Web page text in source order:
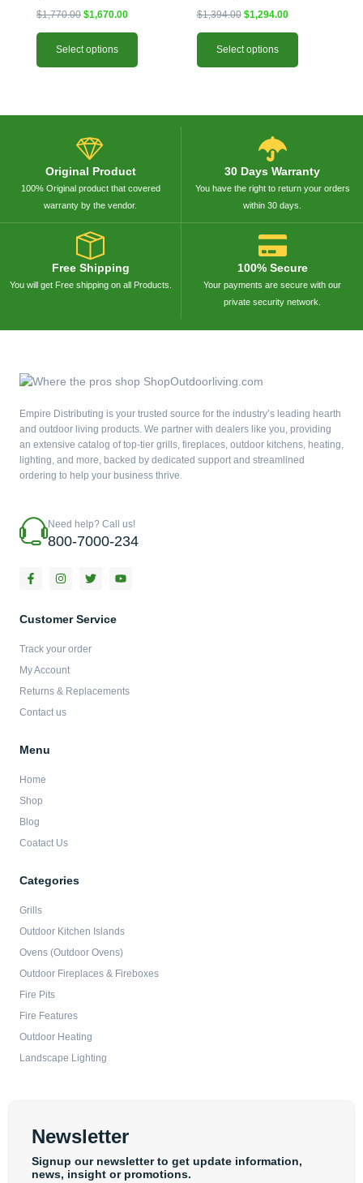
$1,770.00 $1,670.00
Select options
xxx-PAN)
$1,394.00 $1,294.00
Select options
Original Product
100% Original product that covered
warranty by the vendor.
30 Days Warranty
You have the right to return your orders
within 30 days.
Free Shipping
You will get Free shipping on all Products.
100% Secure
Your payments are secure with our
private security network.
Empire Distributing is your trusted source for the industry’s leading hearth
and outdoor living products. We partner with dealers like you, providing
an extensive catalog of top-tier grills, fireplaces, outdoor kitchens, heating,
lighting, and more, backed by dedicated support and streamlined
ordering to help your business thrive.
Need help? Call us!
800-7000-234
F
a
b
k
f
I
n
a
a
T
w
t
Y
o
Customer Service
Track your order
My Account
Returns & Replacements
Contact us
Menu
Home
Shop
Blog
Coatact Us
Categories
Grills
Outdoor Kitchen Islands
Ovens (Outdoor Ovens)
Outdoor Fireplaces & Fireboxes
Fire Pits
Fire Features
Outdoor Heating
Landscape Lighting
Newsletter
Signup our newsletter to get update information,
news, insight or promotions.